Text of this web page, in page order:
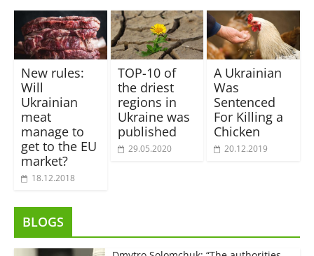
New rules:
Will
Ukrainian
meat
manage to
get to the EU
market?
18.12.2018
TOP-10 of
the driest
regions in
Ukraine was
published
29.05.2020
A Ukrainian
Was
Sentenced
For Killing a
Chicken
20.12.2019
BLOGS